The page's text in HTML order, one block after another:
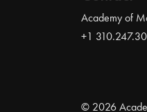
Academy of
+1
© 2026